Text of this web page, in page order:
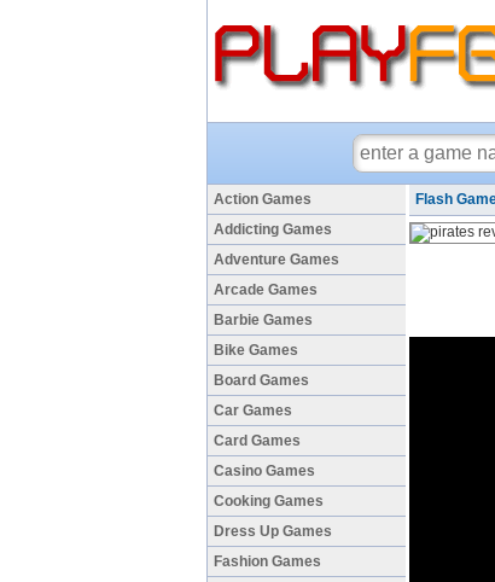
Action Games
Addicting Games
Adventure Games
Arcade Games
Barbie Games
Bike Games
Board Games
Car Games
Card Games
Casino Games
Cooking Games
Dress Up Games
Fashion Games
Flash